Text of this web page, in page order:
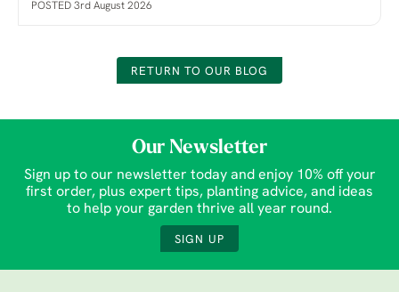
POSTED 3rd August 2026
RETURN TO OUR BLOG
Our Newsletter
Sign up to our newsletter today and enjoy 10% off your
first order, plus expert tips, planting advice, and ideas
to help your garden thrive all year round.
SIGN UP